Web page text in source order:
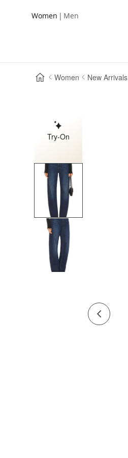
Women | Men
Women New Arrivals
Try-On